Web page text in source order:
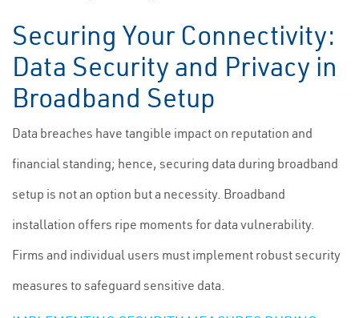
Securing Your Connectivity:
Data Security and Privacy in
Broadband Setup
Data breaches have tangible impact on reputation and
financial standing; hence, securing data during broadband
setup is not an option but a necessity. Broadband
installation offers ripe moments for data vulnerability.
Firms and individual users must implement robust security
measures to safeguard sensitive data.